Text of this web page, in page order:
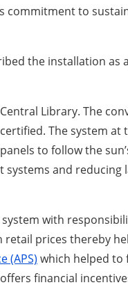
commitment to
the installation as
Library. The
The system at
to follow the
and reducing
with
retail prices thereby
(APS) which helped to
financial